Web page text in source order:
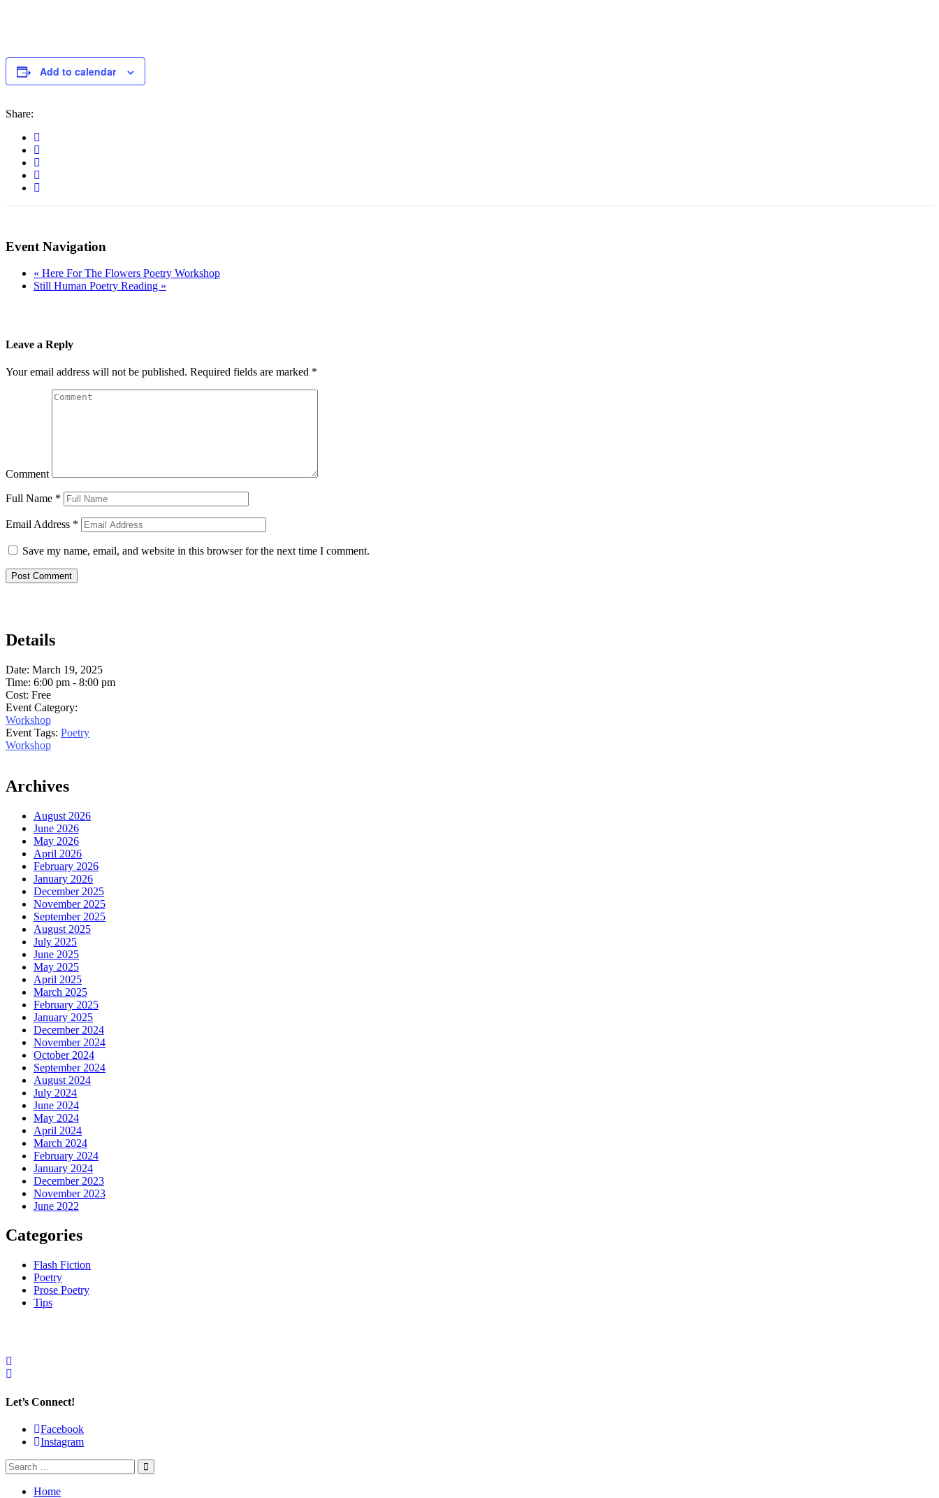
Add to calendar
Share:
Event Navigation
« Here For The Flowers Poetry Workshop
Still Human Poetry Reading »
Leave a Reply
Your email address will not be published. Required fields are marked *
Comment
Full Name *
Email Address *
Save my name, email, and website in this browser for the next time I comment.
Details
Date: March 19, 2025
Time: 6:00 pm - 8:00 pm
Cost: Free
Event Category:
Workshop
Event Tags: Poetry
Workshop
Archives
August 2026
June 2026
May 2026
April 2026
February 2026
January 2026
December 2025
November 2025
September 2025
August 2025
July 2025
June 2025
May 2025
April 2025
March 2025
February 2025
January 2025
December 2024
November 2024
October 2024
September 2024
August 2024
July 2024
June 2024
May 2024
April 2024
March 2024
February 2024
January 2024
December 2023
November 2023
June 2022
Categories
Flash Fiction
Poetry
Prose Poetry
Tips
Let’s Connect!
Facebook
Instagram
Home